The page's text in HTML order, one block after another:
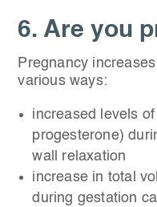
6. Are you
Pregnancy
various ways:
increased levels
progesterone)
wall relaxation
increase in total
during gestation